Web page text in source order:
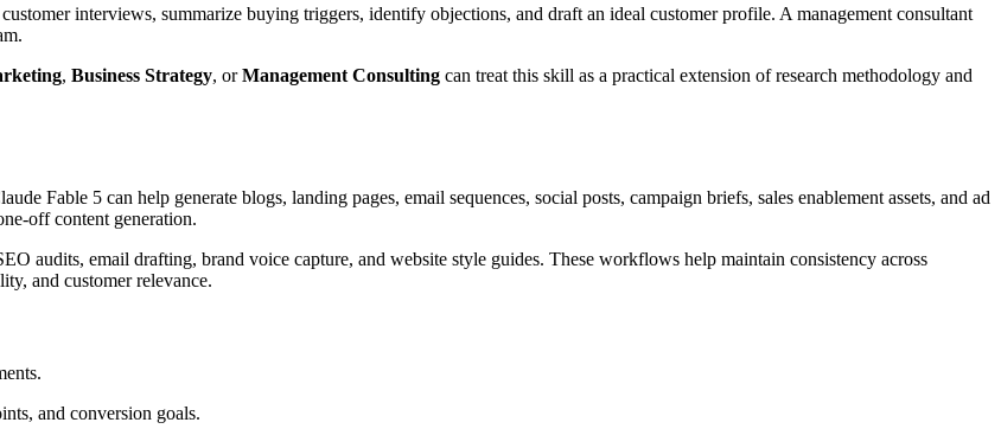
interviews, summarize buying triggers, identify objections, and draft an ideal customer profile. A management consultant
, Business Strategy, orManagement Consulting can treat this skill as a practical extension of research methodology and
Fable 5 can help generate blogs, landing pages, email sequences, social posts, campaign briefs, sales enablement assets, and ad
off content generation.
audits, email drafting, brand voice capture, and website style guides. These workflows help maintain consistency across
and customer relevance.
and conversion goals.